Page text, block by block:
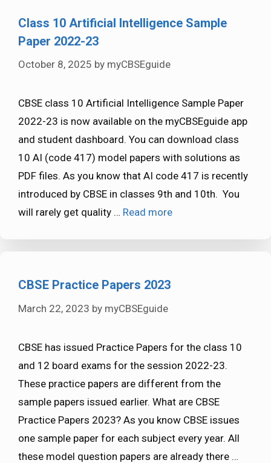
Class 10 Artificial Intelligence Sample
Paper 2022-23
October 8, 2025 by myCBSEguide
CBSE class 10 Artificial Intelligence Sample Paper
2022-23 is now available on the myCBSEguide app
and student dashboard. You can download class
10 AI (code 417) model papers with solutions as
PDF files. As you know that AI code 417 is recently
introduced by CBSE in classes 9th and 10th. You
will rarely get quality … Read more
CBSE Practice Papers 2023
March 22, 2023 by myCBSEguide
CBSE has issued Practice Papers for the class 10
and 12 board exams for the session 2022-23.
These practice papers are different from the
sample papers issued earlier. What are CBSE
Practice Papers 2023? As you know CBSE issues
one sample paper for each subject every year. All
these model question papers are already there …